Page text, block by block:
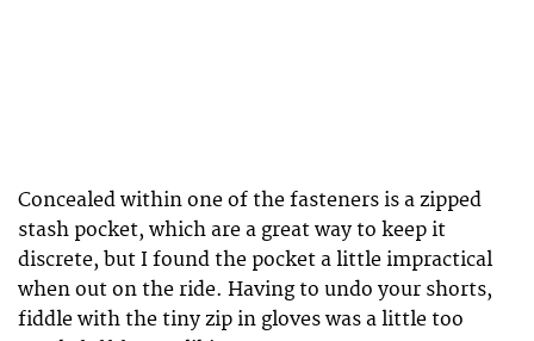
Concealed within one of the fasteners is a zipped
stash pocket, which are a great way to keep it
discrete, but I found the pocket a little impractical
when out on the ride. Having to undo your shorts,
fiddle with the tiny zip in gloves was a little too